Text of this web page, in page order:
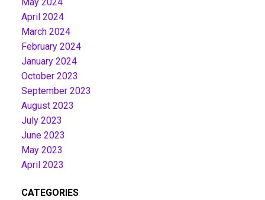
April 2024
March 2024
February 2024
January 2024
October 2023
September 2023
August 2023
July 2023
June 2023
May 2023
April 2023
CATEGORIES